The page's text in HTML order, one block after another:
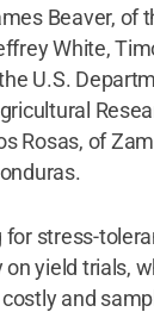
Beaver, of
White,
U.S.
Rosas, of
for stress-
yield trials,
and